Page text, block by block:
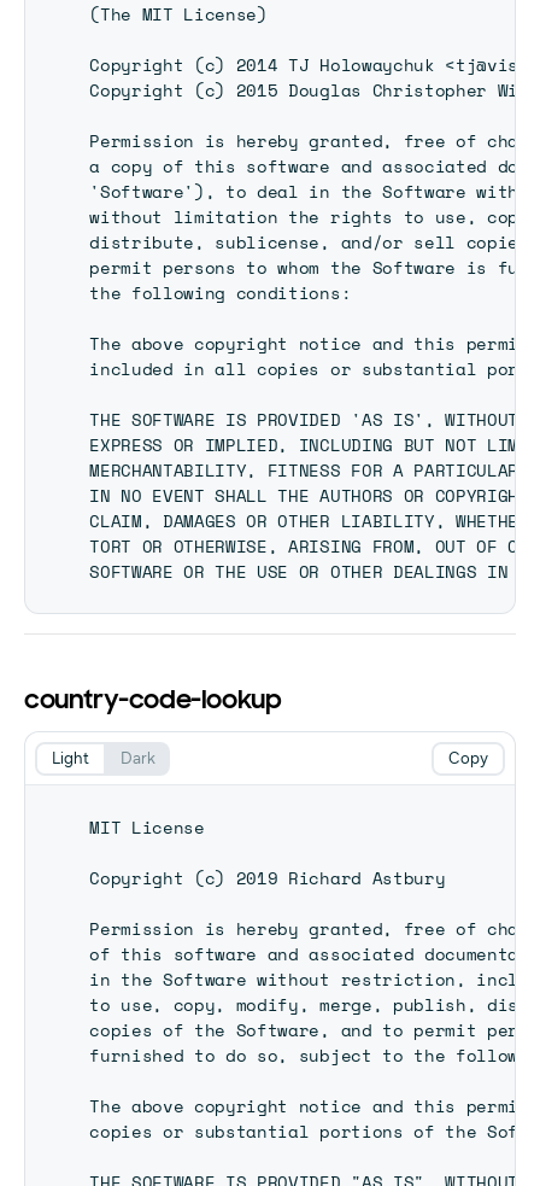
(The MIT License)
Copyright (c) 2014 TJ Holowaychuk
Copyright (c) 2015 Douglas Christopher
Permission is hereby granted, free of
a copy of this software and associated
'Software'), to deal in the Software
without limitation the rights to use, copy,
distribute, sublicense, and/or sell copies
permit persons to whom the Software is
the following conditions:
The above copyright notice and this
included in all copies or substantial
THE SOFTWARE IS PROVIDED 'AS IS', WITHOUT
EXPRESS OR IMPLIED, INCLUDING BUT NOT
MERCHANTABILITY, FITNESS FOR A PARTICULAR
IN NO EVENT SHALL THE AUTHORS OR
CLAIM, DAMAGES OR OTHER LIABILITY,
TORT OR OTHERWISE, ARISING FROM, OUT OF
country-code-lookup
MIT License
Copyright (c) 2019 Richard Astbury
Permission is hereby granted, free of
of this software and associated
in the Software without restriction,
to use, copy, modify, merge, publish,
copies of the Software, and to permit
furnished to do so, subject to the
The above copyright notice and this
copies or substantial portions of the
Copy
Light Dark